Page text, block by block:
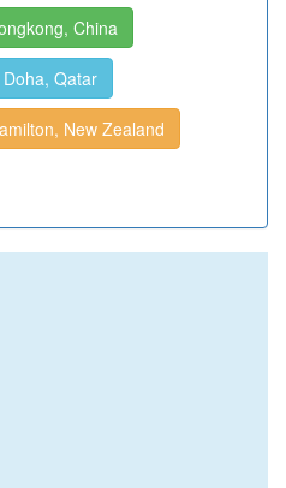
China
Doha, Qatar
New Zealand